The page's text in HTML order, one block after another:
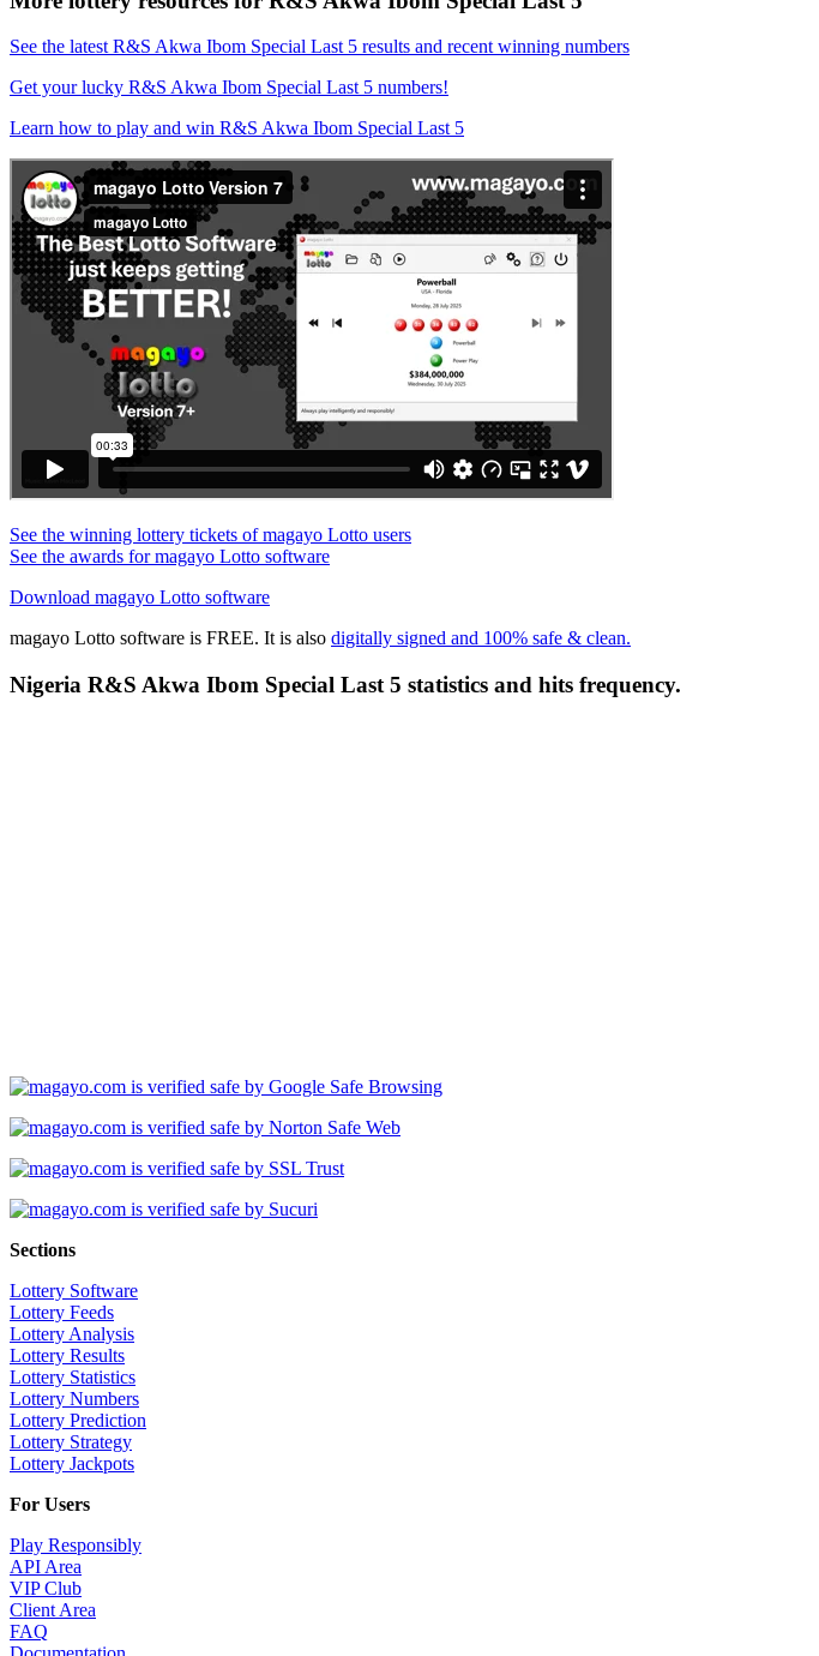
See the latest R&S Akwa Ibom Special Last 5 results and recent winning numbers
Get your lucky R&S Akwa Ibom Special Last 5 numbers!
Learn how to play and win R&S Akwa Ibom Special Last 5
See the winning lottery tickets of magayo Lotto users
See the awards for magayo Lotto software
Download magayo Lotto software
magayo Lotto software is FREE. It is also digitally signed and 100% safe & clean.
Nigeria R&S Akwa Ibom Special Last 5 statistics and hits frequency.
Sections
Lottery Software
Lottery Feeds
Lottery Analysis
Lottery Results
Lottery Statistics
Lottery Numbers
Lottery Prediction
Lottery Strategy
Lottery Jackpots
For Users
Play Responsibly
API Area
VIP Club
Client Area
FAQ